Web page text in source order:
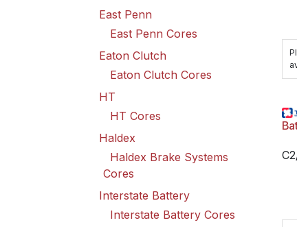
East Penn
East Penn Cores
Eaton Clutch
Eaton Clutch Cores
HT
HT Cores
Haldex
Haldex Brake Systems
Cores
Interstate Battery
Interstate Battery Cores